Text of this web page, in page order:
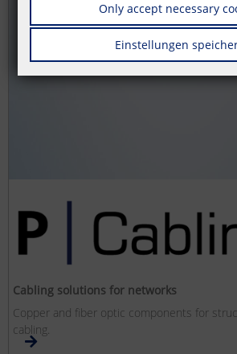
Cabling solutions for networks
Copper and fiber optic components for
cabling.
Only accept necessary
Einstellungen